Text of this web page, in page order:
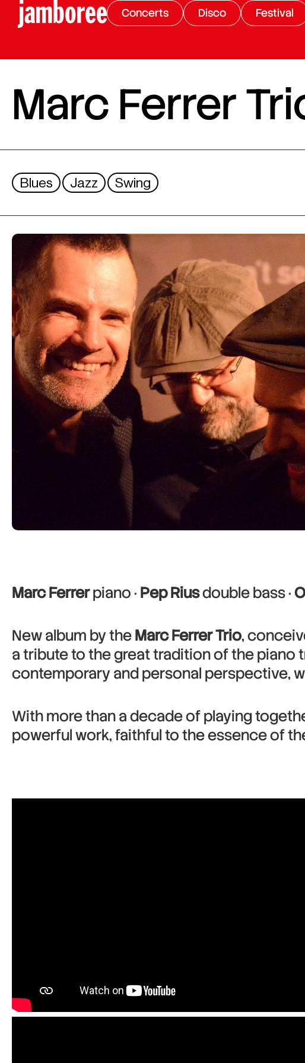
Concerts Disco
Festival
Marc Ferrer
Blues Jazz Swing
Marc Ferrerpiano · Pep Riusdouble bass ·
New album by theMarc Ferrer Trio,
a tribute to the great tradition of the piano
contemporary and personal perspective,
With more than a decade of playing
powerful work, faithful to the essence of